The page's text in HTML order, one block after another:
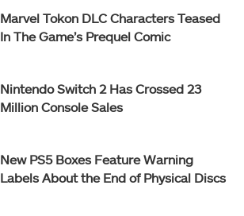
Marvel Tokon DLC Characters Teased
In The Game’s Prequel Comic
Nintendo Switch 2 Has Crossed 23
Million Console Sales
New PS5 Boxes Feature Warning
Labels About the End of Physical Discs